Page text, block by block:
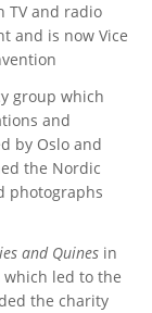
TV and radio
and is now Vice
group which
and
by Oslo and
the Nordic
photographs
and Quines in
which led to the
the charity